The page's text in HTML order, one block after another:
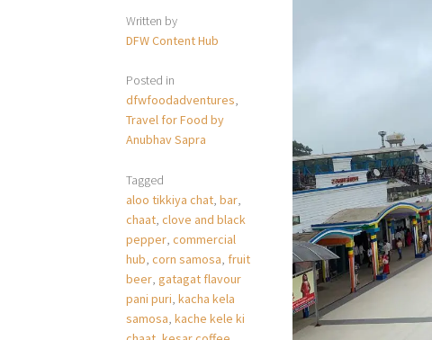
Written by
DFW Content Hub
Posted in
dfwfoodadventures,
Travel for Food by
Anubhav Sapra
Tagged
aloo tikkiya chat,bar,
chaat,clove and black
pepper,commercial
hub,corn samosa, fruit
beer,gatagat flavour
pani puri,kacha kela
samosa,kache kele ki